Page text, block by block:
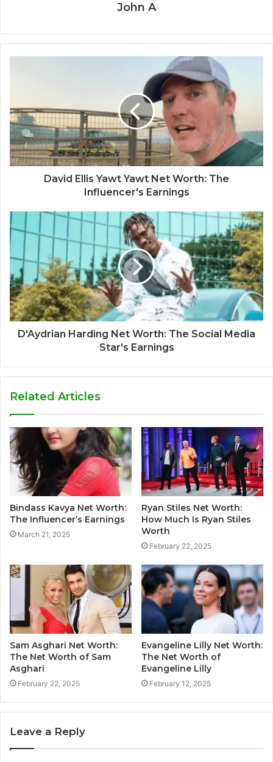
John A
David Ellis Yawt Yawt Net Worth: The
Influencer's Earnings
D'Aydrian Harding Net Worth: The Social Media
Star's Earnings
Related Articles
Bindass Kavya Net Worth:
The Influencer’s Earnings
March 21, 2025
Ryan Stiles Net Worth:
How Much Is Ryan Stiles
Worth
February 22, 2025
Sam Asghari Net Worth:
The Net Worth of Sam
Asghari
February 22, 2025
Evangeline Lilly Net Worth:
The Net Worth of
Evangeline Lilly
February 12, 2025
Leave a Reply